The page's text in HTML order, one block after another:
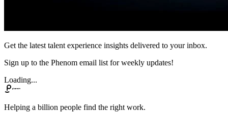
Get the latest talent experience insights delivered to your inbox.
Sign up to the Phenom email list for weekly updates!
Loading...
Helping a billion people find the right work.